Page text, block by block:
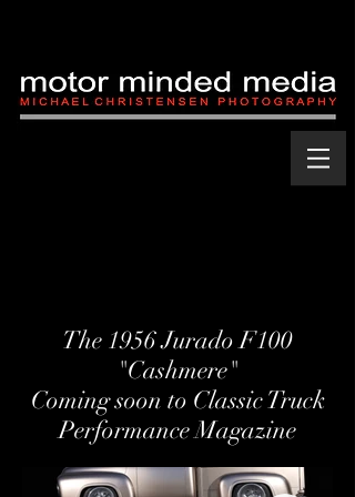
The 1956 Jurado F100
"Cashmere"
Coming soon to Classic Truck
Performance Magazine